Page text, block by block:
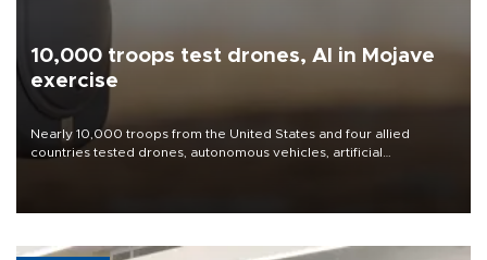
10,000 troops test drones, AI in Mojave
exercise
Nearly 10,000 troops from the United States and four allied
countries tested drones, autonomous vehicles, artificial